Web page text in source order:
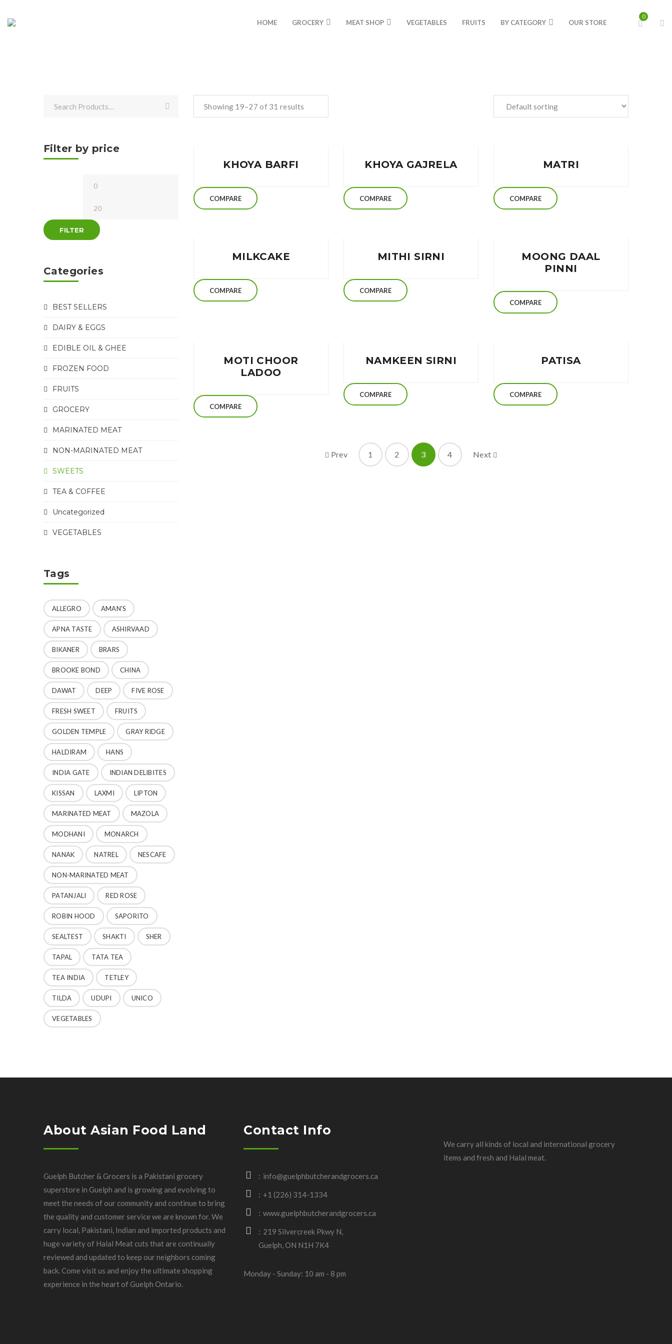
HOME GROCERY MEAT SHOP VEGETABLES FRUITS BY CATEGORY OUR STORE
0
Showing 19–27 of 31 results
KHOYA BARFI
COMPARE
KHOYA GAJRELA
COMPARE
MATRI
COMPARE
MILKCAKE
COMPARE
MITHI SIRNI
COMPARE
MOONG DAAL
PINNI
COMPARE
MOTI CHOOR
LADOO
COMPARE
NAMKEEN SIRNI
COMPARE
PATISA
COMPARE
Prev 1 2 3 4 Next
Filter by price
FILTER
Categories
BEST SELLERS
DAIRY & EGGS
EDIBLE OIL & GHEE
FROZEN FOOD
FRUITS
GROCERY
MARINATED MEAT
NON-MARINATED MEAT
SWEETS
TEA & COFFEE
Uncategorized
VEGETABLES
Tags
ALLEGRO AMAN'S
APNA TASTE ASHIRVAAD
BIKANER BRARS
BROOKE BOND CHINA
DAWAT DEEP FIVE ROSE
FRESH SWEET FRUITS
GOLDEN TEMPLE GRAY RIDGE
HALDIRAM HANS
INDIA GATE INDIAN DELIBITES
KISSAN LAXMI LIPTON
MARINATED MEAT MAZOLA
MODHANI MONARCH
NANAK NATREL NESCAFE
NON-MARINATED MEAT
PATANJALI RED ROSE
ROBIN HOOD SAPORITO
SEALTEST SHAKTI SHER
TAPAL TATA TEA
TEA INDIA TETLEY
TILDA UDUPI UNICO
VEGETABLES
About Asian Food Land
Guelph Butcher & Grocers is a Pakistani grocery
superstore in Guelph and is growing and evolving to
meet the needs of our community and continue to bring
the quality and customer service we are known for. We
carry local, Pakistani, Indian and imported products and
huge variety of Halal Meat cuts that are continually
reviewed and updated to keep our neighbors coming
back. Come visit us and enjoy the ultimate shopping
experience in the heart of Guelph Ontario.
Contact Info
info@guelphbutcherandgrocers.ca
+1 (226) 314-1334
www.guelphbutcherandgrocers.ca
219 Silvercreek Pkwy N,
Guelph, ON N1H 7K4
Monday - Sunday: 10 am - 8 pm
We carry all kinds of local and international grocery
items and fresh and Halal meat.